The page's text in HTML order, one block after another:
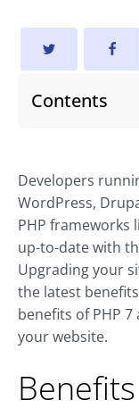
Contents
Developers
WordPress,
PHP frameworks
up-to-date with
Upgrading your
the latest
benefits of PHP
your website.